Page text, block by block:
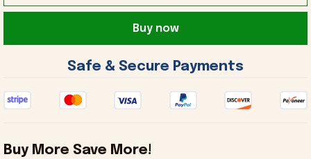
Buy now
Safe & Secure Payments
Buy More Save More!